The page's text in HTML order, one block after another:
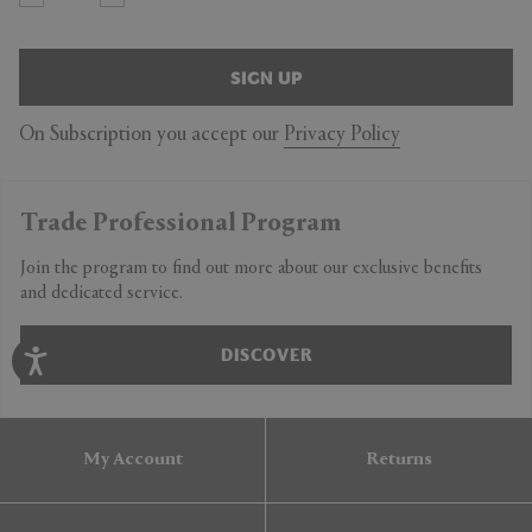
SIGN UP
On Subscription you accept our Privacy Policy
Trade Professional Program
Join the program to find out more about our exclusive benefits
and dedicated service.
DISCOVER
My Account Returns